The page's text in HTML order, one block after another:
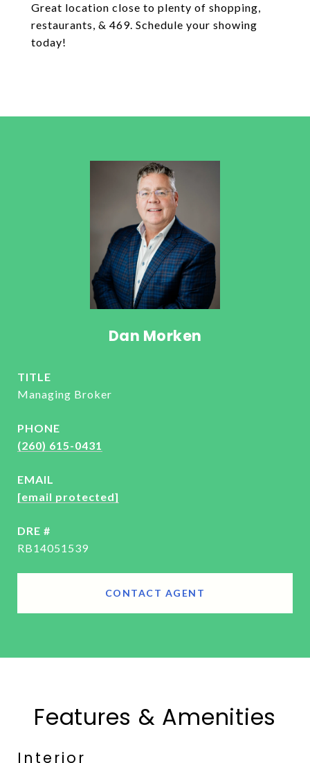
Great location close to plenty of shopping,
restaurants, & 469. Schedule your showing
today!
Dan Morken
TITLE
Managing Broker
PHONE
(260) 615-0431
EMAIL
[email protected]
DRE #
RB14051539
CONTACT AGENT
Features & Amenities
Interior